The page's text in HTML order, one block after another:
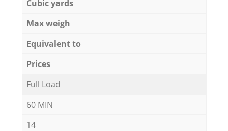
Cubic yards
Max weigh
Equivalent to
Prices
Full Load
60 MIN
14